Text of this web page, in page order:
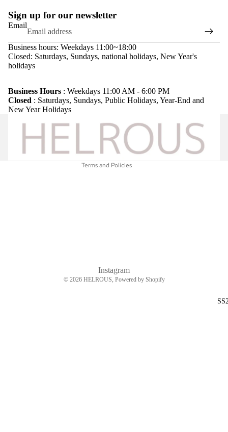
Sign up for our newsletter
Email
Business hours: Weekdays 11:00~18:00
Closed: Saturdays, Sundays, national holidays, New Year's
holidays
Business Hours : Weekdays 11:00 AM - 6:00 PM
Closed : Saturdays, Sundays, Public Holidays, Year-End and
New Year Holidays
Terms and Policies
Privacy policy
Terms of service
Instagram
© 2026 HELROUS , Powered by Shopify